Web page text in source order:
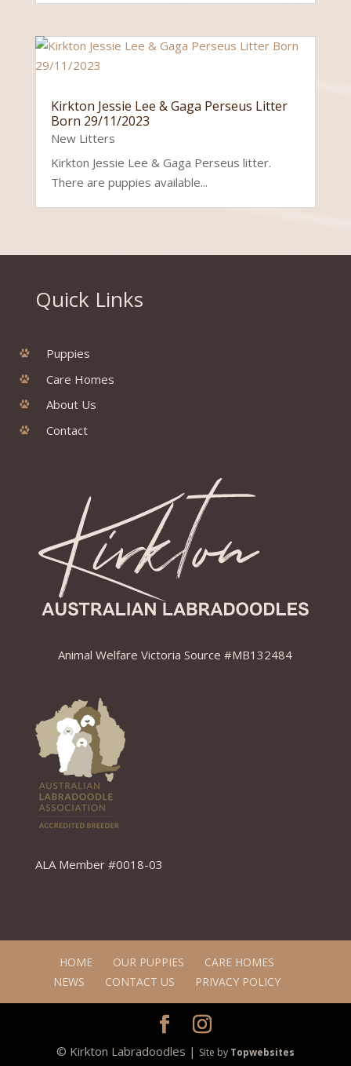
Kirkton Jessie Lee & Gaga Perseus Litter
Born 29/11/2023
New Litters
Kirkton Jessie Lee & Gaga Perseus litter.
There are puppies available...
Quick Links
Puppies
Care Homes
About Us
Contact
Animal Welfare Victoria Source #MB132484
ALA Member #0018-03
HOME OUR PUPPIES
CARE HOMES
NEWS
CONTACT US PRIVACY POLICY
© Kirkton Labradoodles | Site by Topwebsites